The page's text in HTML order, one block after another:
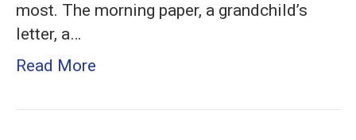
most. The morning paper, a grandchild’s
letter, a…
Read More